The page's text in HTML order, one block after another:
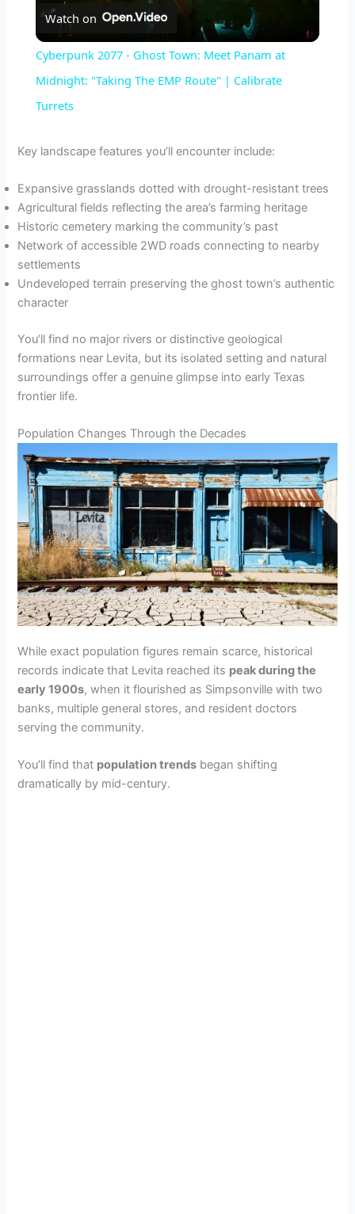
a
i
o
Watch on
Cyberpunk 2077 - Ghost Town: Meet Panam at
Midnight: "Taking The EMP Route" | Calibrate
Turrets
Key landscape features you’ll encounter include:
Expansive grasslands dotted with drought-resistant trees
Agricultural fields reflecting the area’s farming heritage
Historic cemetery marking the community’s past
Network of accessible 2WD roads connecting to nearby
settlements
Undeveloped terrain preserving the ghost town’s authentic
character
You’ll find no major rivers or distinctive geological
formations near Levita, but its isolated setting and natural
surroundings offer a genuine glimpse into early Texas
frontier life.
Population Changes Through the Decades
While exact population figures remain scarce, historical
records indicate that Levita reached its peak during the
early 1900s, when it flourished as Simpsonville with two
banks, multiple general stores, and resident doctors
serving the community.
You’ll find that population trends began shifting
dramatically by mid-century.